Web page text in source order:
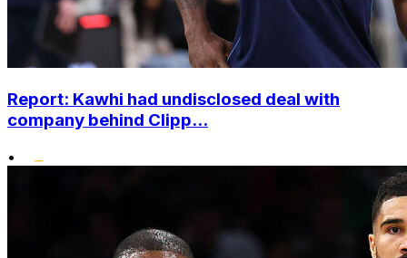
Report: Kawhi had undisclosed deal with
company behind Clipp...
•